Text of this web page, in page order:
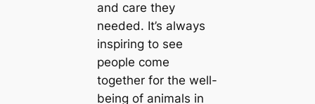
and care they
needed. It’s always
inspiring to see
people come
together for the well-
being of animals in